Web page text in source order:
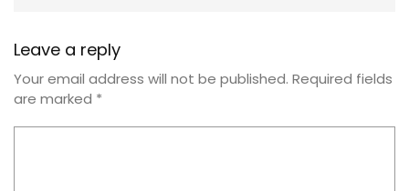
Leave a reply
Your email address will not be published. Required fields
are marked *